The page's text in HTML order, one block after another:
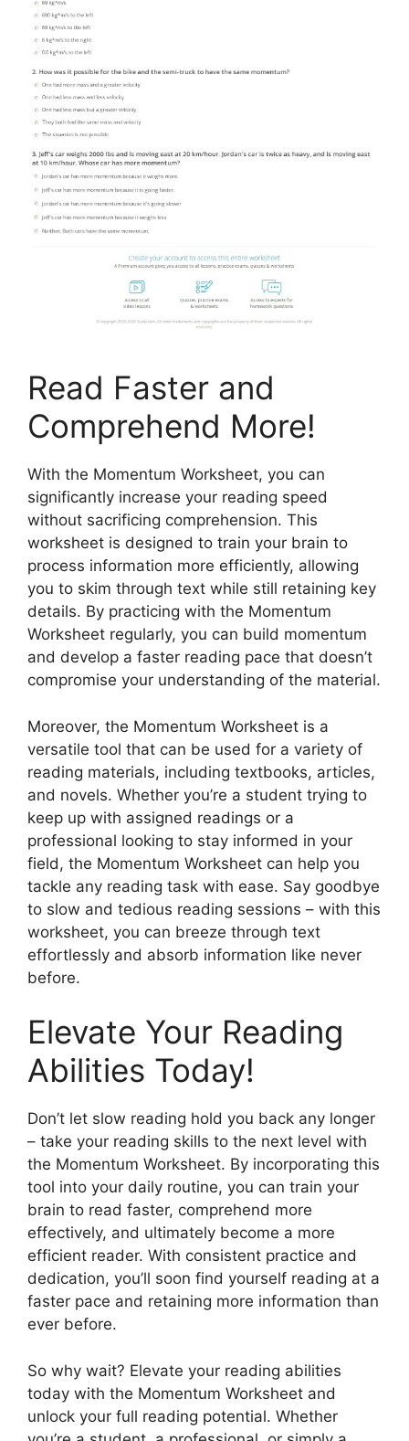
Read Faster and
Comprehend More!
With the Momentum Worksheet, you can
significantly increase your reading speed
without sacrificing comprehension. This
worksheet is designed to train your brain to
process information more efficiently, allowing
you to skim through text while still retaining key
details. By practicing with the Momentum
Worksheet regularly, you can build momentum
and develop a faster reading pace that doesn’t
compromise your understanding of the material.
Moreover, the Momentum Worksheet is a
versatile tool that can be used for a variety of
reading materials, including textbooks, articles,
and novels. Whether you’re a student trying to
keep up with assigned readings or a
professional looking to stay informed in your
field, the Momentum Worksheet can help you
tackle any reading task with ease. Say goodbye
to slow and tedious reading sessions – with this
worksheet, you can breeze through text
effortlessly and absorb information like never
before.
Elevate Your Reading
Abilities Today!
Don’t let slow reading hold you back any longer
– take your reading skills to the next level with
the Momentum Worksheet. By incorporating this
tool into your daily routine, you can train your
brain to read faster, comprehend more
effectively, and ultimately become a more
efficient reader. With consistent practice and
dedication, you’ll soon find yourself reading at a
faster pace and retaining more information than
ever before.
So why wait? Elevate your reading abilities
today with the Momentum Worksheet and
unlock your full reading potential. Whether